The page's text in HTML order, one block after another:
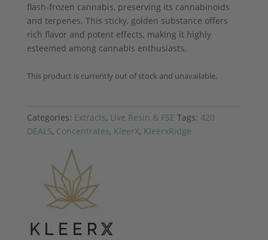
flash-frozen cannabis, preserving its cannabinoids
and terpenes. This sticky, golden substance offers
rich flavor and potent effects, making it highly
esteemed among cannabis enthusiasts.
This product is currently out of stock and unavailable.
Categories: Extracts, Live Resin & FSE Tags: 420
DEALS, Concentrates, KleerX, KleerxRidge